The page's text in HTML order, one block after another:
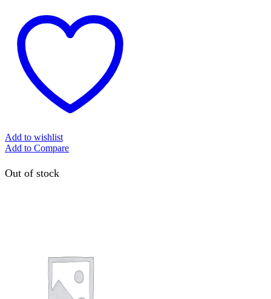
Add to wishlist
Add to Compare
Out of stock